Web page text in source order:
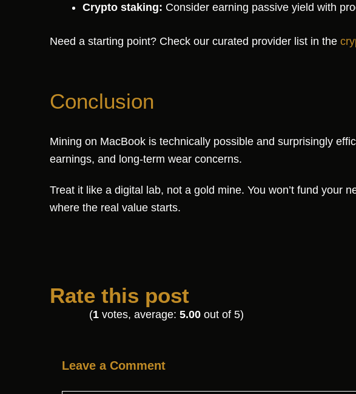
Crypto staking: Consider earning passive yield with
Need a starting point? Check our curated provider list in the
Conclusion
Mining on MacBook is technically possible and surprisingly
earnings, and long-term wear concerns.
Treat it like a digital lab, not a gold mine. You won’t fund your
where the real value starts.
Rate this post
(1 votes, average: 5.00 out of 5)
Leave a Comment